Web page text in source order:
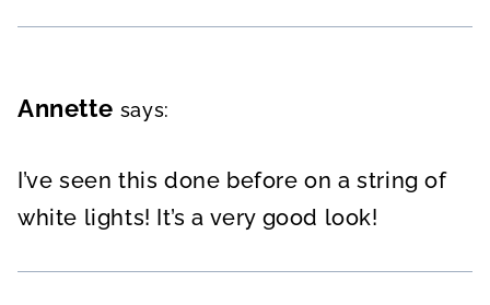
Annette says:
I’ve seen this done before on a string of
white lights! It’s a very good look!